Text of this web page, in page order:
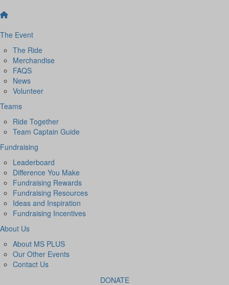
The Event
The Ride
Merchandise
FAQS
News
Volunteer
Teams
Ride Together
Team Captain Guide
Fundraising
Leaderboard
Difference You Make
Fundraising Rewards
Fundraising Resources
Ideas and Inspiration
Fundraising Incentives
About Us
About MS PLUS
Our Other Events
Contact Us
DONATE